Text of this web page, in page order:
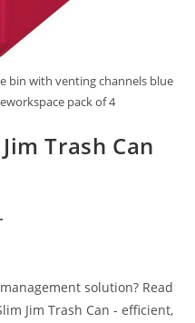
bin with venting channels blue
pack of 4
Trash Can
solution? Read
Jim Trash Can - efficient,